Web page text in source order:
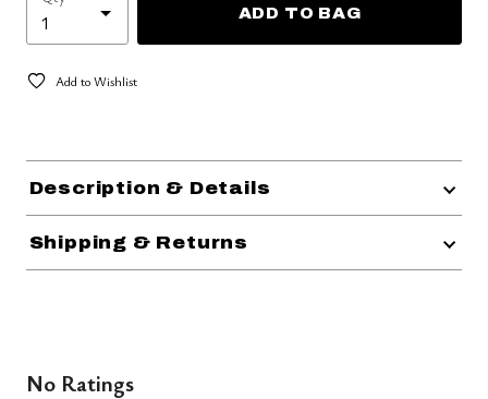
ADD TO BAG
Add to Wishlist
Description & Details
Shipping & Returns
No Ratings